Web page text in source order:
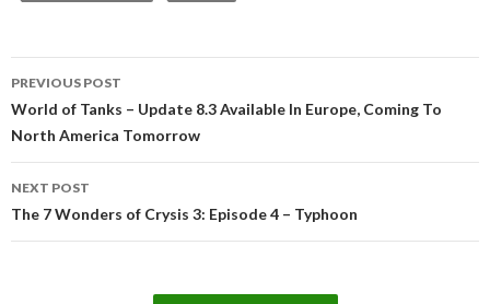
navigation
PREVIOUS POST
World of Tanks – Update 8.3 Available In Europe, Coming To
North America Tomorrow
NEXT POST
The 7 Wonders of Crysis 3: Episode 4 – Typhoon